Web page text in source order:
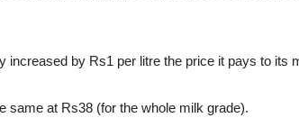
increased by Rs1 per litre the price it pays to
same at Rs38 (for the whole milk grade).